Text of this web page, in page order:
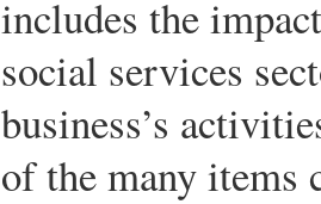
includes the
social services
business’s
of the many items